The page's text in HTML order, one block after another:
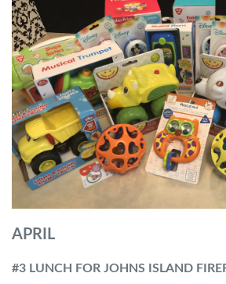
APRIL
#3 LUNCH FOR JOHNS ISLAND